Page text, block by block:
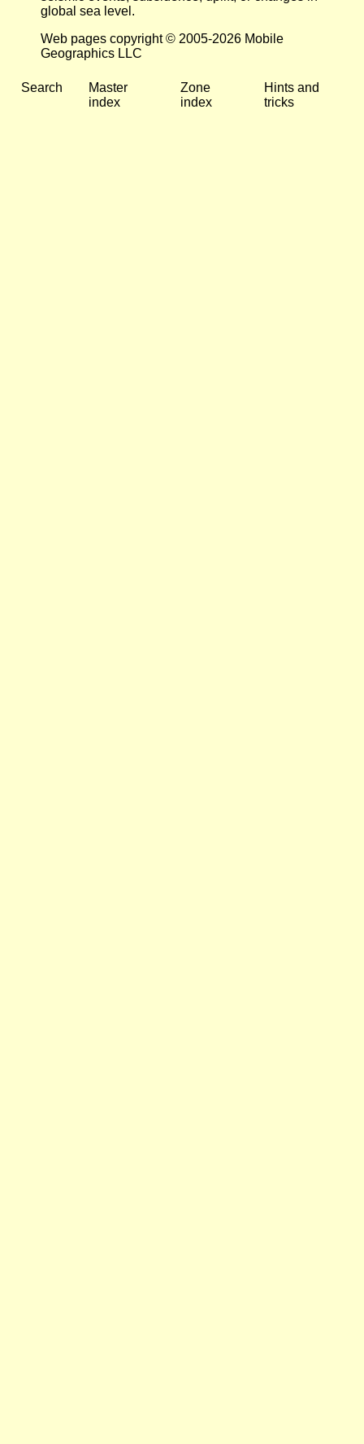
global sea level.
Web pages copyright © 2005-2026 Mobile
Geographics LLC
Search
Master
index
Zone
index
Hints and
tricks